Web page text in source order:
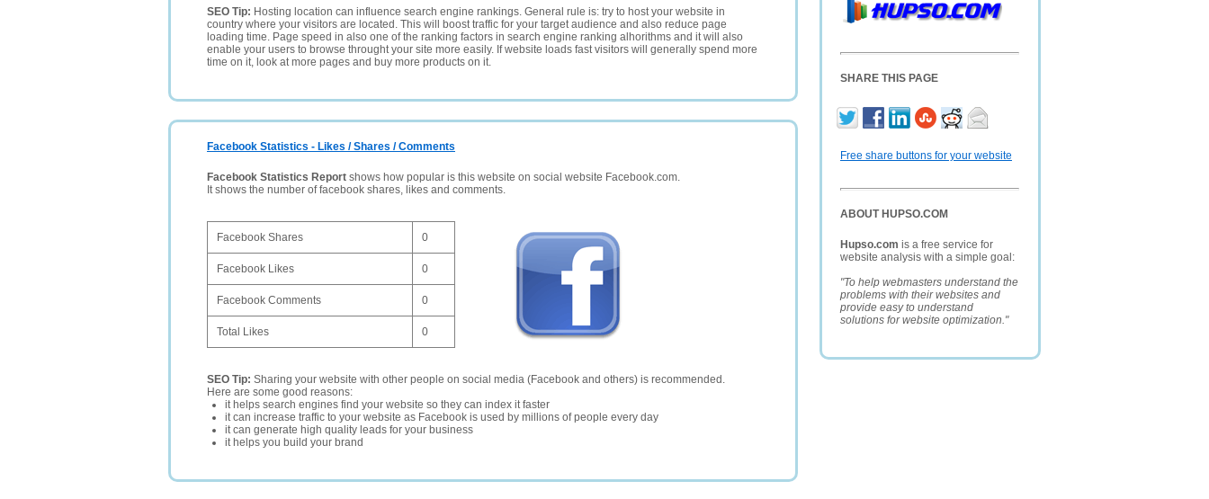
SHARE THIS PAGE
Free share buttons for your website
ABOUT HUPSO.COM
Hupso.com is a free service for
website analysis with a simple goal:
"To help webmasters understand the
problems with their websites and
provide easy to understand
solutions for website optimization."
SEO Tip: Hosting location can influence search engine rankings. General rule is: try to host your website in
country where your visitors are located. This will boost traffic for your target audience and also reduce page
loading time. Page speed in also one of the ranking factors in search engine ranking alhorithms and it will also
enable your users to browse throught your site more easily. If website loads fast visitors will generally spend more
time on it, look at more pages and buy more products on it.
Facebook Statistics - Likes / Shares / Comments
Facebook Statistics Report shows how popular is this website on social website Facebook.com.
It shows the number of facebook shares, likes and comments.
Facebook Shares 0
Facebook Likes 0
Facebook Comments 0
Total Likes 0
SEO Tip: Sharing your website with other people on social media (Facebook and others) is recommended.
Here are some good reasons:
it helps search engines find your website so they can index it faster
it can increase traffic to your website as Facebook is used by millions of people every day
it can generate high quality leads for your business
it helps you build your brand